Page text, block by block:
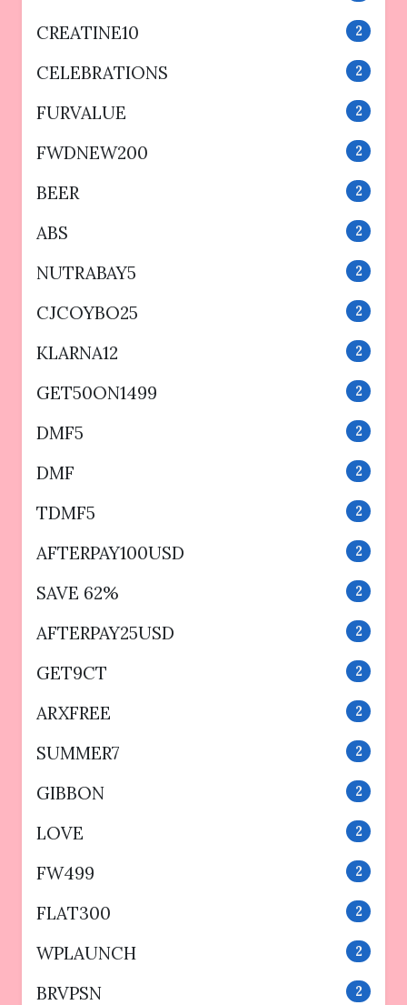
CREATINE10
2
CELEBRATIONS 2
FURVALUE 2
FWDNEW200 2
BEER 2
ABS 2
NUTRABAY5 2
CJCOYBO25 2
KLARNA12 2
GET50ON1499 2
DMF5 2
DMF 2
TDMF5 2
AFTERPAY100USD 2
SAVE 62% 2
AFTERPAY25USD 2
GET9CT 2
ARXFREE 2
SUMMER7 2
GIBBON 2
LOVE 2
FW499 2
FLAT300 2
WPLAUNCH 2
BRVPSN 2